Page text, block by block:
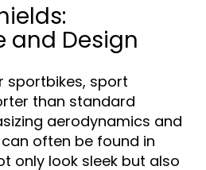
and Design
sportbikes, sport
than standard
aerodynamics and
often be found in
only look sleek but also